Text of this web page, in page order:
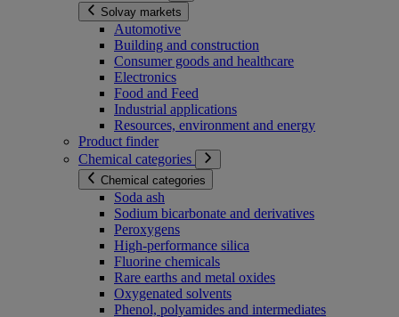
Solvay markets
Automotive
Building and construction
Consumer goods and healthcare
Electronics
Food and Feed
Industrial applications
Resources, environment and energy
Product finder
Chemical categories
Chemical categories
Soda ash
Sodium bicarbonate and derivatives
Peroxygens
High-performance silica
Fluorine chemicals
Rare earths and metal oxides
Oxygenated solvents
Phenol, polyamides and intermediates